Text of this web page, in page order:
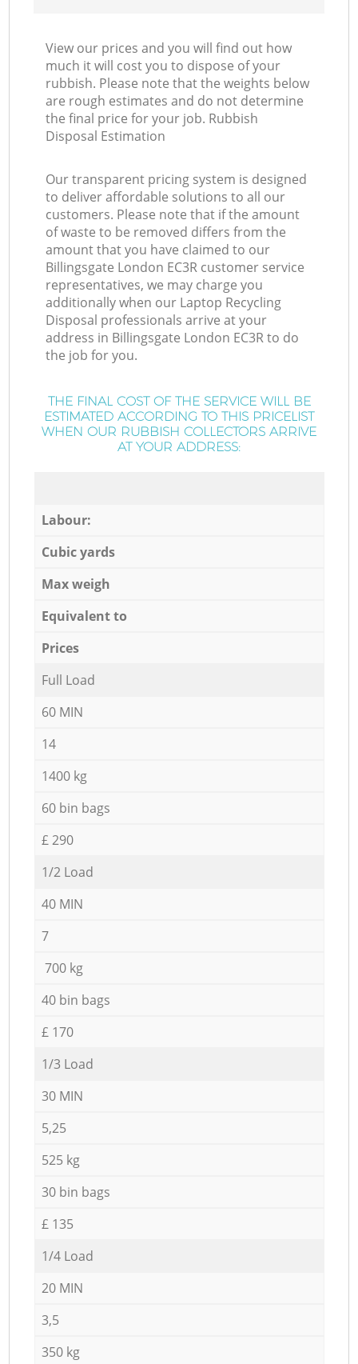
View our prices and you will find out how
much it will cost you to dispose of your
rubbish. Please note that the weights below
are rough estimates and do not determine
the final price for your job. Rubbish
Disposal Estimation
Our transparent pricing system is designed
to deliver affordable solutions to all our
customers. Please note that if the amount
of waste to be removed differs from the
amount that you have claimed to our
Billingsgate London EC3R customer service
representatives, we may charge you
additionally when our Laptop Recycling
Disposal professionals arrive at your
address in Billingsgate London EC3R to do
the job for you.
THE FINAL COST OF THE SERVICE WILL BE
ESTIMATED ACCORDING TO THIS PRICELIST
WHEN OUR RUBBISH COLLECTORS ARRIVE
AT YOUR ADDRESS:
Labour:
Cubic yards
Max weigh
Equivalent to
Prices
Full Load
60 MIN
14
1400 kg
60 bin bags
£ 290
1/2 Load
40 MIN
7
700 kg
40 bin bags
£ 170
1/3 Load
30 MIN
5,25
525 kg
30 bin bags
£ 135
1/4 Load
20 MIN
3,5
350 kg